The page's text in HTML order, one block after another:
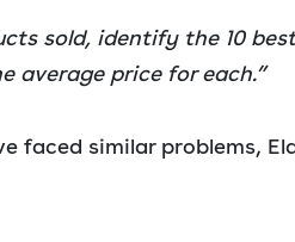
sold, identify the 10
average price for each.”
faced similar problems,